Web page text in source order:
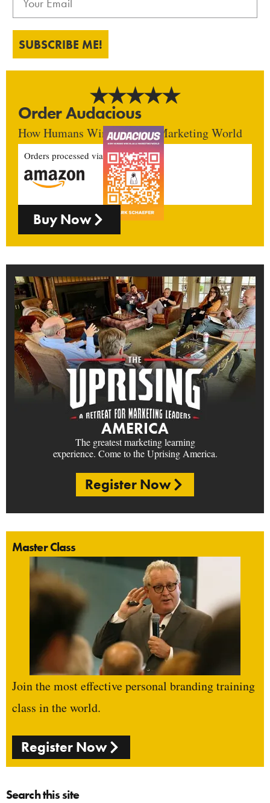
SUBSCRIBE ME!
Order Audacious
How Humans Win In An AI Marketing World
Orders processed via
Buy Now
AMERICA
The greatest marketing learning
experience. Come to the Uprising America.
Register Now
Master Class
Join the most effective personal branding training
class in the world.
Register Now
Search this site